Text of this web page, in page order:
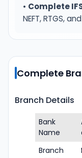
• Complete
NEFT, RTGS,
Complete
Branch Details
Bank
Name
Branch